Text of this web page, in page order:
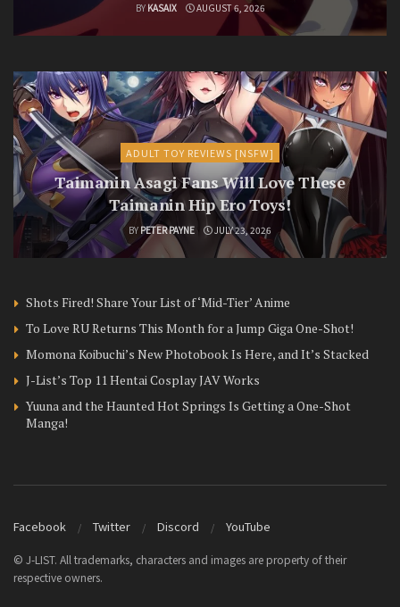
BY KASAIX AUGUST 6, 2026
ADULT TOY REVIEWS [NSFW]
Taimanin Asagi Fans Will Love These
Taimanin Hip Ero Toys!
BY PETER PAYNE JULY 23, 2026
Shots Fired! Share Your List of ‘Mid-Tier’ Anime
To Love RU Returns This Month for a Jump Giga One-Shot!
Momona Koibuchi’s New Photobook Is Here, and It’s Stacked
J-List’s Top 11 Hentai Cosplay JAV Works
Yuuna and the Haunted Hot Springs Is Getting a One-Shot
Manga!
Facebook Twitter Discord YouTube
© J-LIST. All trademarks, characters and images are property of their
respective owners.